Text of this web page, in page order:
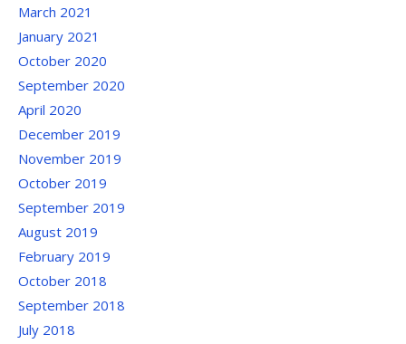
March 2021
January 2021
October 2020
September 2020
April 2020
December 2019
November 2019
October 2019
September 2019
August 2019
February 2019
October 2018
September 2018
July 2018